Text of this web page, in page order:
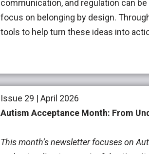
communication, and regulation can
focus on belonging by design.
tools to help turn these ideas into
Issue 29 | April 2026
Autism Acceptance Month: From
This month’s newsletter focuses on